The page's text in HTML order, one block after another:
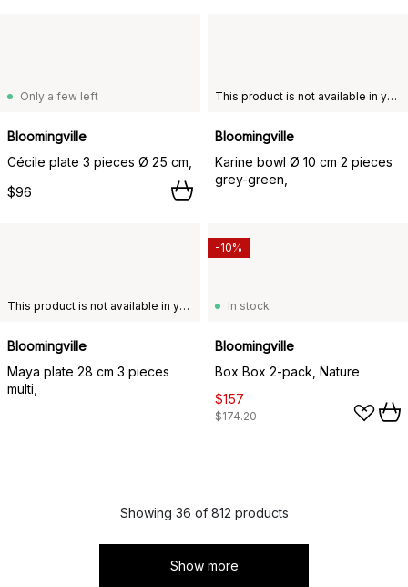
Only a few left
Bloomingville
Cécile plate 3 pieces Ø 25 cm,
$96
This product is not available in your chosen country of delivery.
Bloomingville
Karine bowl Ø 10 cm 2 pieces
grey-green,
This product is not available in your chosen country of delivery.
Bloomingville
Maya plate 28 cm 3 pieces
multi,
In stock
Bloomingville
Box Box 2-pack, Nature
$157
$174.20
-10%
Showing 36 of 812 products
Show more